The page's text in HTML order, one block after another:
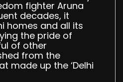
fighter Aruna
decades, it
homes and all its
the pride of
of other
from the
made up the ‘Delhi